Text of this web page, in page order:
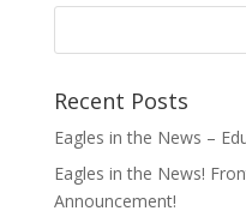
Recent Posts
Eagles in the News –
Eagles in the News!
Announcement!